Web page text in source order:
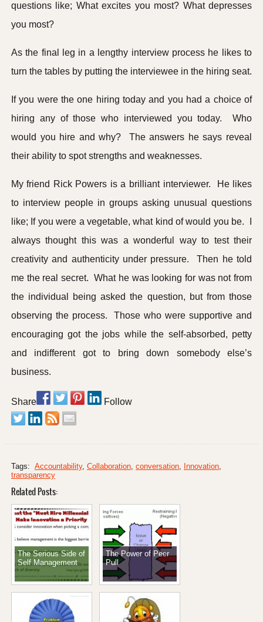
questions like; What excites you most? What depresses
you most?
As the final leg in a lengthy interview process he likes to
turn the tables by putting the interviewee in the hiring seat.
If you were the one hiring today and you had a choice of
hiring any of those who interviewed you today. Who
would you hire and why? The answers he says reveal
their ability to spot strengths and weaknesses.
My friend Rick Powers is a brilliant interviewer. He likes
to interview people in groups asking unusual questions
like; If you were a vegetable, what kind of would you be. I
always thought this was a wonderful way to test their
creativity and authenticity under pressure. Then he told
me the real secret. What he was looking for was not from
the individual being asked the question, but from those
observing the process. Those who were supportive and
encouraging got the jobs while the self-absorbed, petty
and indifferent got to bring down somebody else’s
business.
Share Follow
Tags: Accountability, Collaboration, conversation, Innovation,
transparency
Related Posts:
The Serious Side of
Self Management
The Power of Peer
Pull